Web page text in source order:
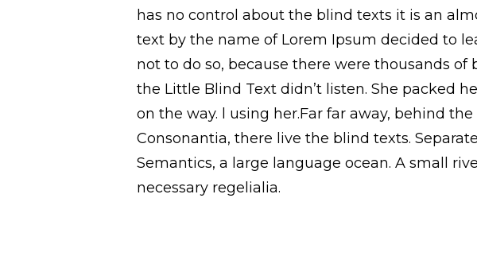
has no control about the blind texts it is an
text by the name of Lorem Ipsum decided to
not to do so, because there were thousands
the Little Blind Text didn’t listen. She packed
on the way. l using her.Far far away, behind
Consonantia, there live the blind texts.
Semantics, a large language ocean. A small
necessary regelialia.